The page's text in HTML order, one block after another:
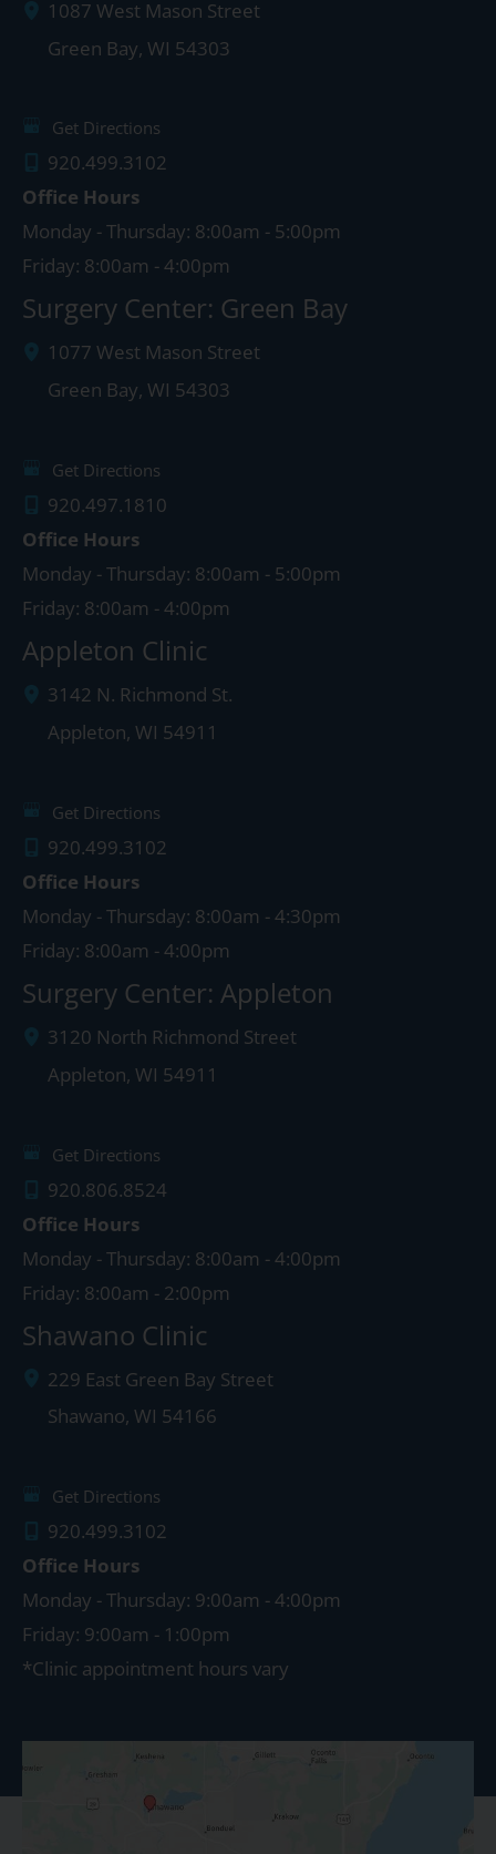
1087 West Mason Street
Green Bay, WI 54303
Get Directions
920.499.3102
Office Hours
Monday - Thursday: 8:00am - 5:00pm
Friday: 8:00am - 4:00pm
Surgery Center: Green Bay
1077 West Mason Street
Green Bay, WI 54303
Get Directions
920.497.1810
Office Hours
Monday - Thursday: 8:00am - 5:00pm
Friday: 8:00am - 4:00pm
Appleton Clinic
3142 N. Richmond St.
Appleton, WI 54911
Get Directions
920.499.3102
Office Hours
Monday - Thursday: 8:00am - 4:30pm
Friday: 8:00am - 4:00pm
Surgery Center: Appleton
3120 North Richmond Street
Appleton, WI 54911
Get Directions
920.806.8524
Office Hours
Monday - Thursday: 8:00am - 4:00pm
Friday: 8:00am - 2:00pm
Shawano Clinic
229 East Green Bay Street
Shawano, WI 54166
Get Directions
920.499.3102
Office Hours
Monday - Thursday: 9:00am - 4:00pm
Friday: 9:00am - 1:00pm
*Clinic appointment hours vary